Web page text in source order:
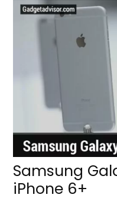
Samsung
iPhone 6+